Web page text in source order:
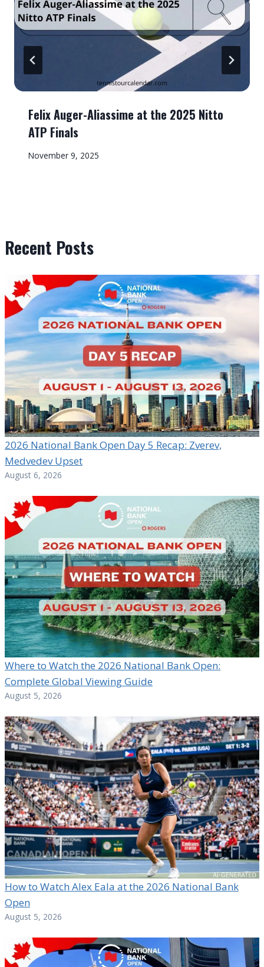
Felix Auger-Aliassime at the 2025 Nitto
ATP Finals
November 9, 2025
Recent Posts
2026 National Bank Open Day 5 Recap: Zverev,
Medvedev Upset
August 6, 2026
Where to Watch the 2026 National Bank Open:
Complete Global Viewing Guide
August 5, 2026
How to Watch Alex Eala at the 2026 National Bank
Open
August 5, 2026